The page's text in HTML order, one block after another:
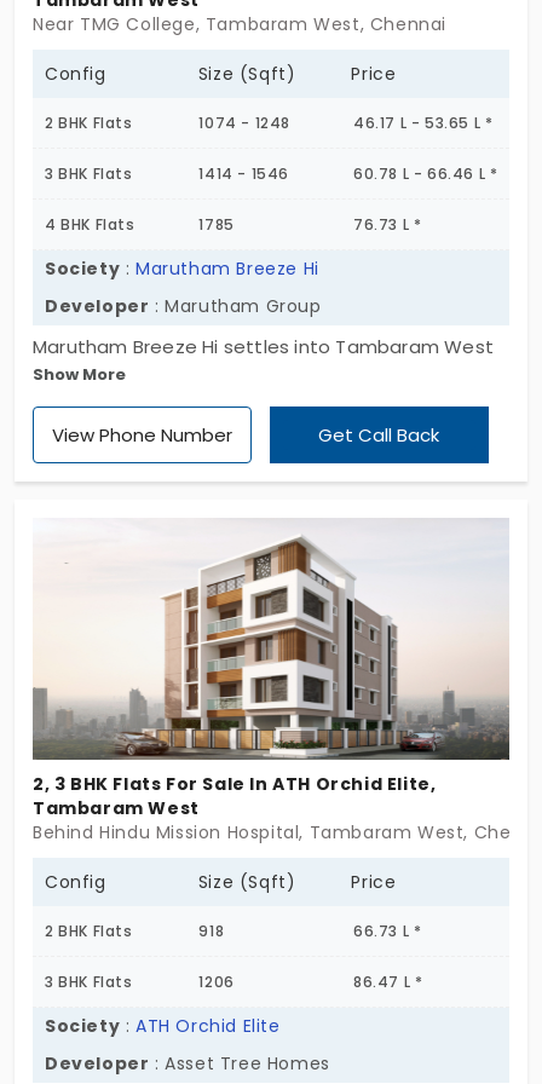
Near TMG College, Tambaram West, Chennai
Config Size (Sqft) Price
2 BHK Flats 1074 - 1248 46.17 L - 53.65 L *
3 BHK Flats 1414 - 1546 60.78 L - 66.46 L *
4 BHK Flats 1785 76.73 L *
Society :Marutham Breeze Hi
Developer : Marutham Group
Marutham Breeze Hi settles into Tambaram West
with quiet purpose. Five floors. Twenty-seven
homes. And a layout that feels like it was built to
last,not just in structure, but in spirit. These 2, 3 & 4
growing routines and changing seasons. There is a
sense of permanence here, a clarity that this is
more than just a place to stay , it’s a place to to
go for a round and build around! Marutham Breeze
Hi doesn’t rush to impress. It takes its time. Just
like the families who’ll call it home. Because some
homes are made for more than one
generation,they’re made to carry you through
many.
Show More
View Phone Number Get Call Back
2, 3 BHK Flats For Sale In ATH Orchid Elite,
Tambaram West
Behind Hindu Mission Hospital, Tambaram West,
Config Size (Sqft) Price
2 BHK Flats 918 66.73 L *
3 BHK Flats 1206 86.47 L *
Society :ATH Orchid Elite
Developer : Asset Tree Homes